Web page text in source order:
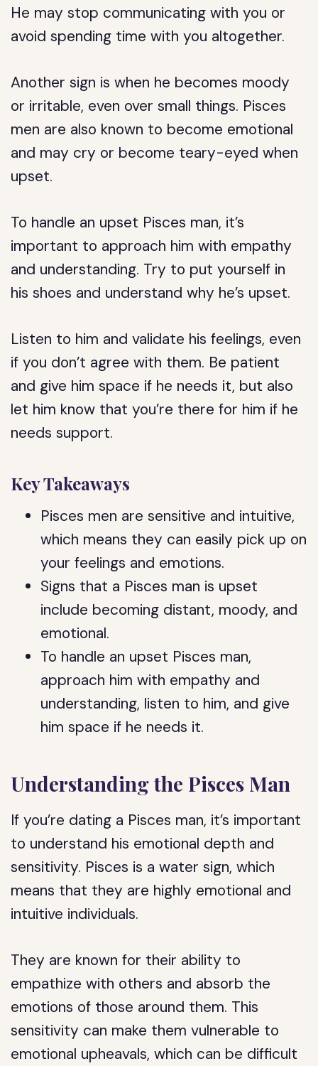
He may stop communicating with you or
avoid spending time with you altogether.
Another sign is when he becomes moody
or irritable, even over small things. Pisces
men are also known to become emotional
and may cry or become teary-eyed when
upset.
To handle an upset Pisces man, it’s
important to approach him with empathy
and understanding. Try to put yourself in
his shoes and understand why he’s upset.
Listen to him and validate his feelings, even
if you don’t agree with them. Be patient
and give him space if he needs it, but also
let him know that you’re there for him if he
needs support.
Key Takeaways
Pisces men are sensitive and intuitive,
which means they can easily pick up on
your feelings and emotions.
Signs that a Pisces man is upset
include becoming distant, moody, and
emotional.
To handle an upset Pisces man,
approach him with empathy and
understanding, listen to him, and give
him space if he needs it.
Understanding the Pisces Man
If you’re dating a Pisces man, it’s important
to understand his emotional depth and
sensitivity. Pisces is a water sign, which
means that they are highly emotional and
intuitive individuals.
They are known for their ability to
empathize with others and absorb the
emotions of those around them. This
sensitivity can make them vulnerable to
emotional upheavals, which can be difficult